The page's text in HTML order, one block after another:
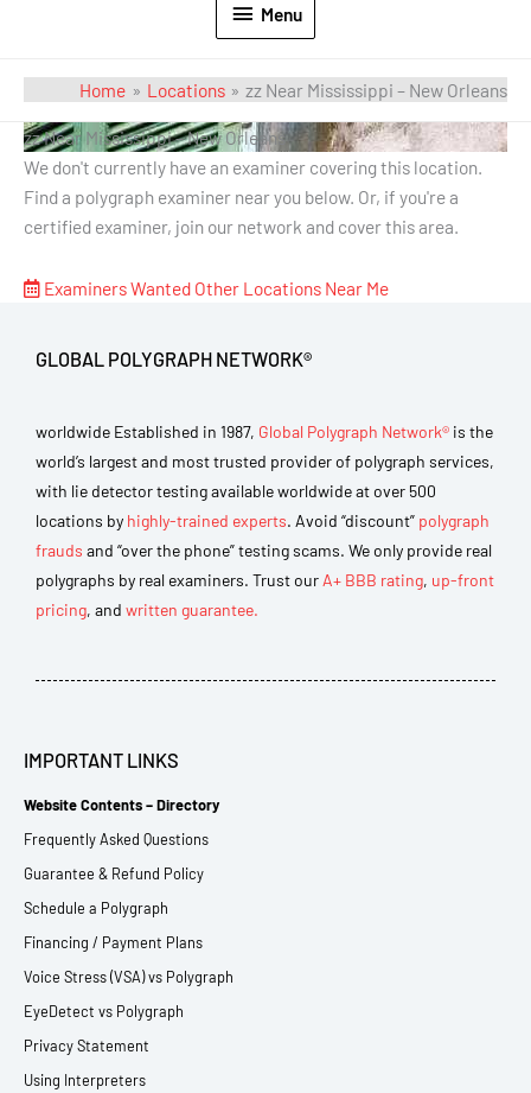
Menu
Home Locations zz Near Mississippi – New Orleans
zz Near Mississippi – New Orleans
We don't currently have an examiner covering this location.
Find a polygraph examiner near you below. Or, if you're a
certified examiner, join our network and cover this area.
Examiners Wanted Other Locations Near Me
GLOBAL POLYGRAPH NETWORK®
worldwide Established in 1987, Global Polygraph Network® is the
world’s largest and most trusted provider of polygraph services,
with lie detector testing available worldwide at over 500
locations by highly-trained experts. Avoid “discount” polygraph
frauds and “over the phone” testing scams. We only provide real
polygraphs by real examiners. Trust our A+ BBB rating, up-front
pricing, and written guarantee.
IMPORTANT LINKS
Website Contents – Directory
Frequently Asked Questions
Guarantee & Refund Policy
Schedule a Polygraph
Financing / Payment Plans
Voice Stress (VSA) vs Polygraph
EyeDetect vs Polygraph
Privacy Statement
Using Interpreters